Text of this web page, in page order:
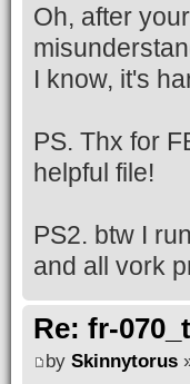
Oh, after
I know, it's
PS. Thx for
helpful file!
PS2. btw I
and all vork
Re: fr-
by Skinnytorus